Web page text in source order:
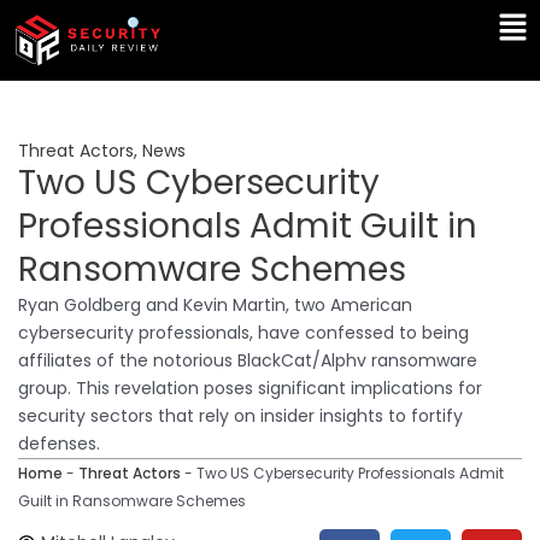
Skip
content
Threat Actors, News
Two US Cybersecurity
Professionals Admit Guilt in
Ransomware Schemes
Ryan Goldberg and Kevin Martin, two American
cybersecurity professionals, have confessed to being
affiliates of the notorious BlackCat/Alphv ransomware
group. This revelation poses significant implications for
security sectors that rely on insider insights to fortify
defenses.
Home - Threat Actors - Two US Cybersecurity Professionals Admit
Guilt in Ransomware Schemes